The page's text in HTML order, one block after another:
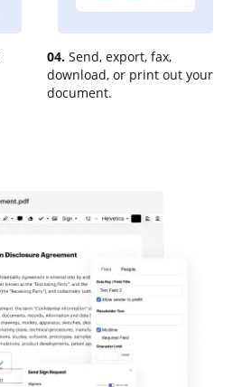
04. Send, export, fax,
download, or print out your
document.